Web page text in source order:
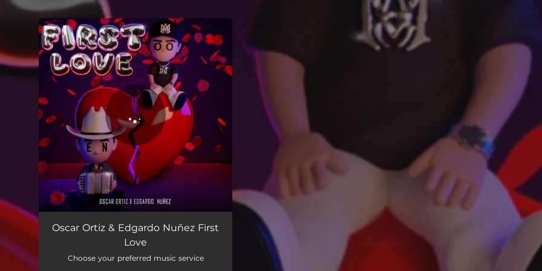
You're all set!
First Love 02:49
Oscar Ortiz & Edgardo Nuñez First
Love
Choose your preferred music service